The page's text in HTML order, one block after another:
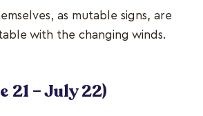
as mutable signs, are
with the changing winds.
21 – July 22)